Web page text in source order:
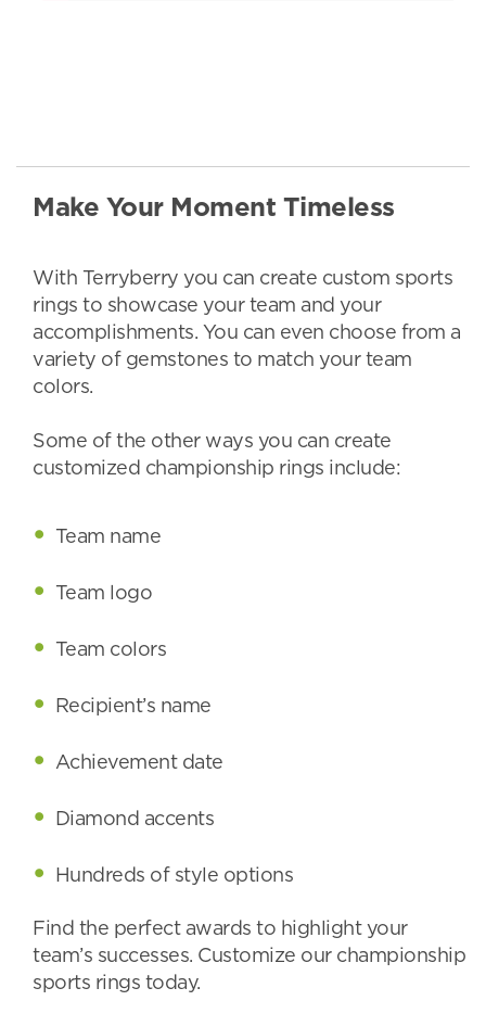
Make Your Moment Timeless
With Terryberry you can create custom sports
rings to showcase your team and your
accomplishments. You can even choose from a
variety of gemstones to match your team
colors.
Some of the other ways you can create
customized championship rings include:
Team name
Team logo
Team colors
Recipient’s name
Achievement date
Diamond accents
Hundreds of style options
Find the perfect awards to highlight your
team’s successes. Customize our championship
sports rings today.